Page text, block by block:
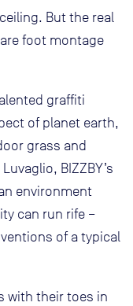
But the real
foot montage
graffiti
of planet earth,
grass and
BIZZBY’s
environment
can run rife –
of a typical
with their toes in